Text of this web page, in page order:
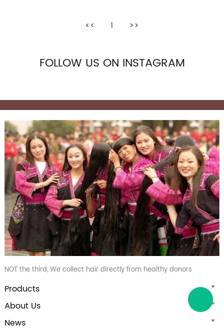
<< 1 >>
FOLLOW US ON INSTAGRAM
NOT the third, We collect hair directly from healthy donors
Products
About Us
News